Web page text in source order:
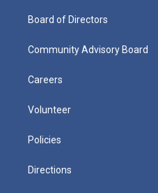
Board of Directors
Community Advisory Board
Careers
Volunteer
Policies
Directions